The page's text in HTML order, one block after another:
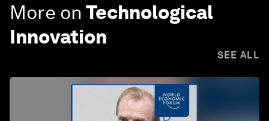
More on Technological
Innovation
SEE ALL